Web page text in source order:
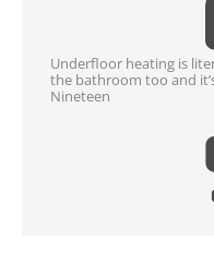
Underfloor heating is
the bathroom too and
Nineteen